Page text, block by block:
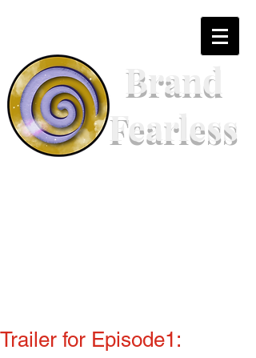
Brand
Fearless
Trailer for Episode1: